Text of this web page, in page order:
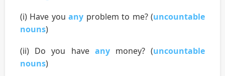
(i) Have youany problem to me? (uncountable
nouns)
(ii) Do you have anymoney? (uncountable
nouns)